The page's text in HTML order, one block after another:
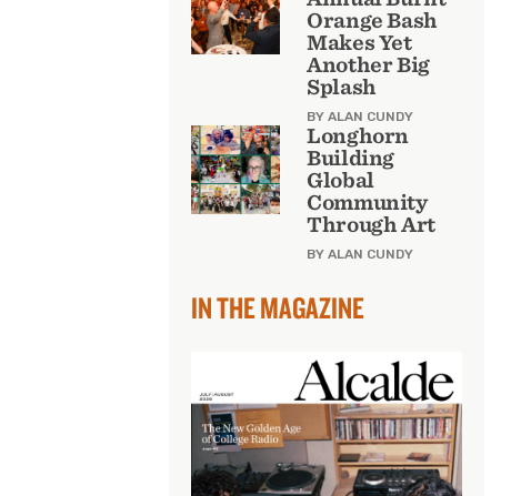
Orange Bash
Makes Yet
Another Big
Splash
BY ALAN CUNDY
Longhorn
Building
Global
Community
Through Art
BY ALAN CUNDY
IN THE MAGAZINE